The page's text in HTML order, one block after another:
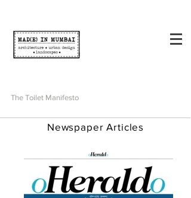
The Toilet Manifesto
Newspaper Articles